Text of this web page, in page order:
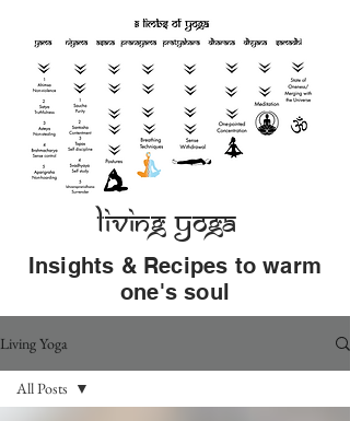
Living Yoga
Insights & Recipes to warm
one's soul
Living Yoga
All Posts